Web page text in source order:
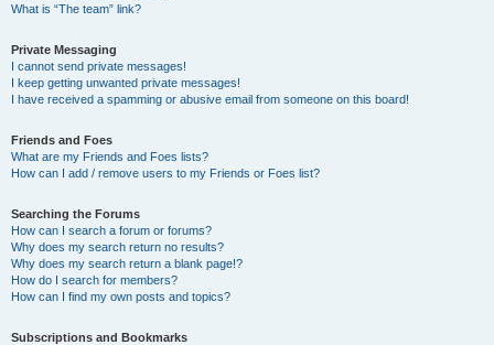
What is “The team” link?
Private Messaging
I cannot send private messages!
I keep getting unwanted private messages!
I have received a spamming or abusive email from someone on this board!
Friends and Foes
What are my Friends and Foes lists?
How can I add / remove users to my Friends or Foes list?
Searching the Forums
How can I search a forum or forums?
Why does my search return no results?
Why does my search return a blank page!?
How do I search for members?
How can I find my own posts and topics?
Subscriptions and Bookmarks